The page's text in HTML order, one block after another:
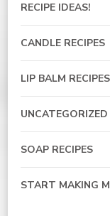
RECIPE IDEAS!
CANDLE RECIPES
LIP BALM RECIPES
UNCATEGORIZED
SOAP RECIPES
START MAKING